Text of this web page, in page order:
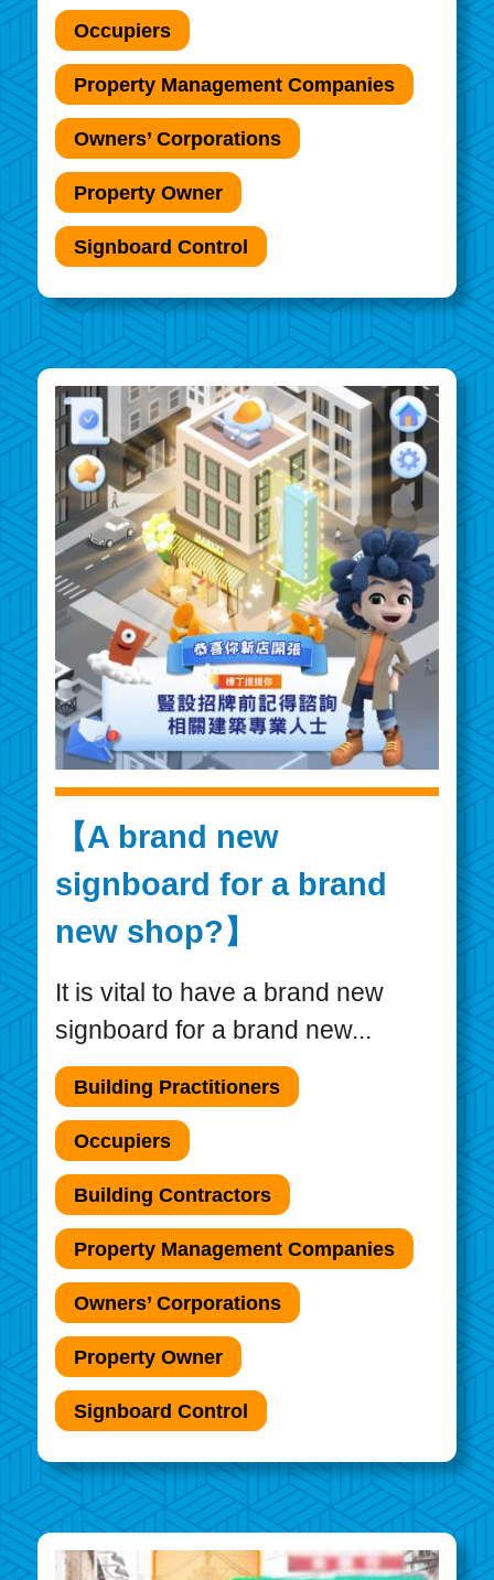
Occupiers
Property Management Companies
Owners’ Corporations
Property Owner
Signboard Control
【A brand new
signboard for a brand
new shop?】
It is vital to have a brand new
signboard for a brand new...
Building Practitioners
Occupiers
Building Contractors
Property Management Companies
Owners’ Corporations
Property Owner
Signboard Control